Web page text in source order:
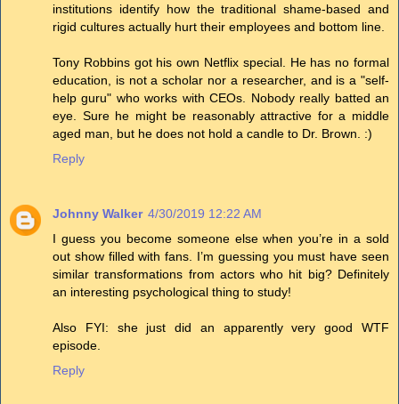
institutions identify how the traditional shame-based and
rigid cultures actually hurt their employees and bottom line.
Tony Robbins got his own Netflix special. He has no formal
education, is not a scholar nor a researcher, and is a "self-
help guru" who works with CEOs. Nobody really batted an
eye. Sure he might be reasonably attractive for a middle
aged man, but he does not hold a candle to Dr. Brown. :)
Reply
Johnny Walker 4/30/2019 12:22 AM
I guess you become someone else when you’re in a sold
out show filled with fans. I’m guessing you must have seen
similar transformations from actors who hit big? Definitely
an interesting psychological thing to study!
Also FYI: she just did an apparently very good WTF
episode.
Reply